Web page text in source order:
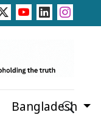
Education Free
Bangladesh